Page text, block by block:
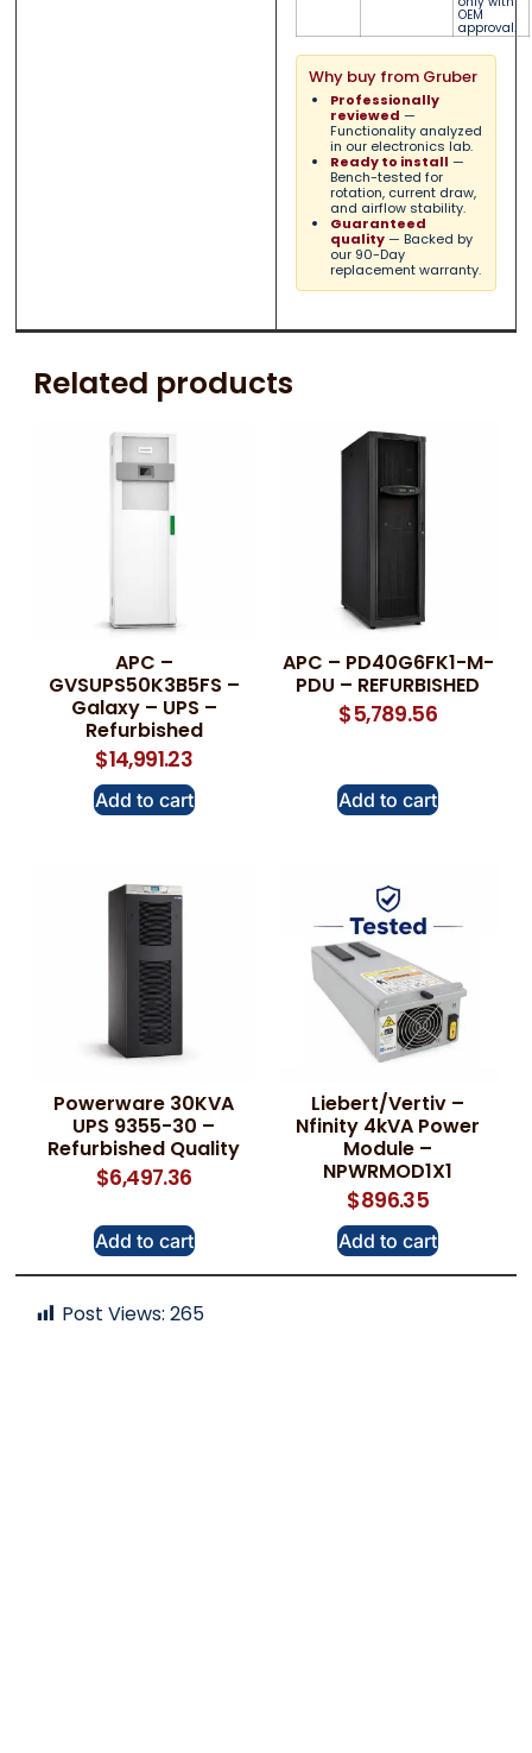
OEM
approval.
Why buy from Gruber
Professionally
reviewed —
Functionality analyzed
in our electronics lab.
Ready to install —
Bench-tested for
rotation, current draw,
and airflow stability.
Guaranteed
quality— Backed by
our 90-Day
replacement warranty.
Related products
APC –
GVSUPS50K3B5FS –
Galaxy – UPS –
Refurbished
$14,991.23
Add to cart
APC – PD40G6FK1-M-
PDU – REFURBISHED
$5,789.56
Add to cart
Powerware 30KVA
UPS 9355-30 –
Refurbished Quality
$6,497.36
Add to cart
Liebert/Vertiv –
Nfinity 4kVA Power
Module –
NPWRMOD1X1
$896.35
Add to cart
Post Views: 265